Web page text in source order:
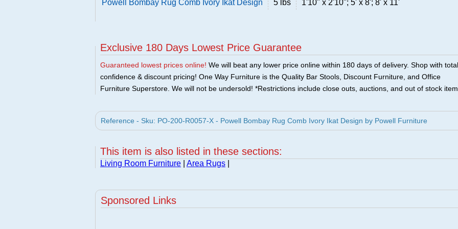
Powell Bombay Rug Comb Ivory Ikat Design 5 lbs 1'10" x 2'10"; 5' x 8'; 8' x 11'
Exclusive 180 Days Lowest Price Guarantee
Guaranteed lowest prices online! We will beat any lower price online within 180 days of delivery. Shop with total
confidence & discount pricing! One Way Furniture is the Quality Bar Stools, Discount Furniture, and Office
Furniture Superstore. We will not be undersold! *Restrictions include close outs, auctions, and out of stock
Reference - Sku: PO-200-R0057-X - Powell Bombay Rug Comb Ivory Ikat Design by Powell Furniture
This item is also listed in these sections:
Living Room Furniture Area Rugs
Sponsored Links